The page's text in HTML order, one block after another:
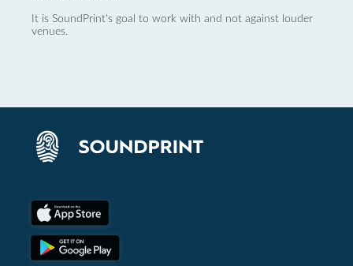
It is SoundPrint's goal to work with and not against louder
venues.